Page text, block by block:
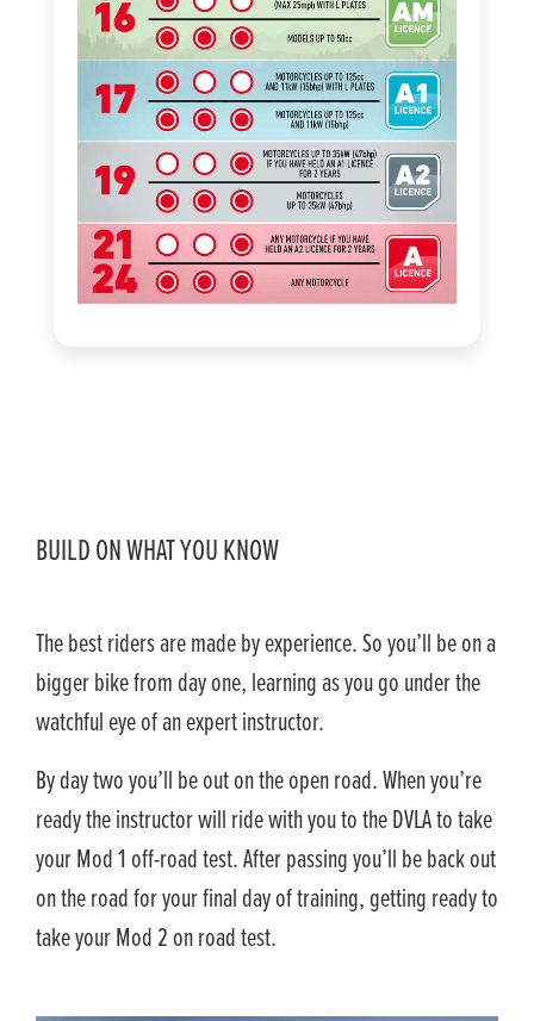
BUILD ON WHAT YOU KNOW
The best riders are made by experience. So you’ll be on a
bigger bike from day one, learning as you go under the
watchful eye of an expert instructor.
By day two you’ll be out on the open road. When you’re
ready the instructor will ride with you to the DVLA to take
your Mod 1 off-road test. After passing you’ll be back out
on the road for your final day of training, getting ready to
take your Mod 2 on road test.